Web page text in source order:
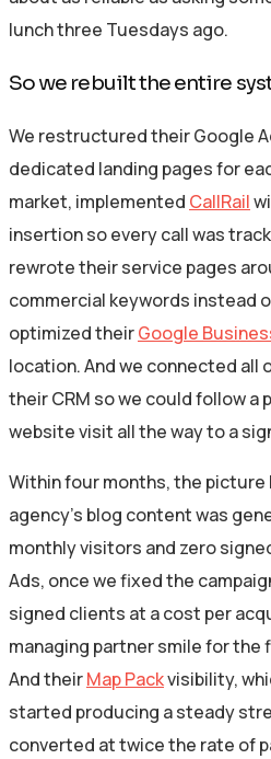
lunch three Tuesdays ago.
So we rebuilt the entire
We restructured their Google
dedicated landing pages for
market, implemented CallRail
insertion so every call was
rewrote their service pages
commercial keywords instead
optimized theirGoogle
location. And we connected all
their CRM so we could follow
website visit all the way to a
Within four months, the picture
agency’s blog content was
monthly visitors and zero
Ads, once we fixed the
signed clients at a cost per
managing partner smile for the
And theirMap Packvisibility,
started producing a steady
converted at twice the rate of